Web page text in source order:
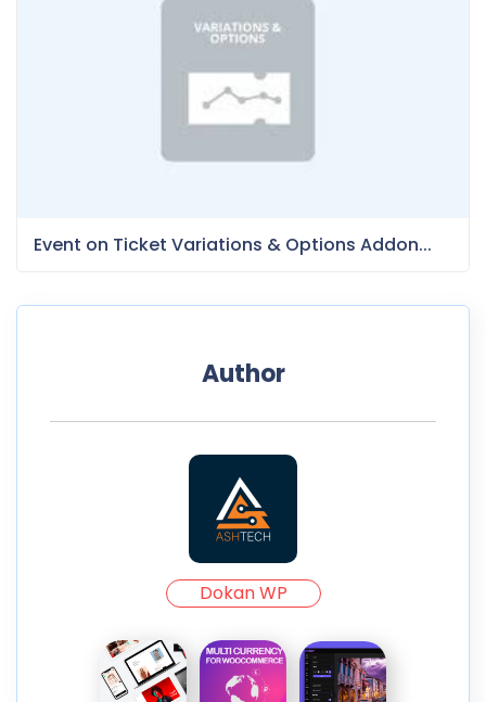
Event on Ticket Variations & Options Addon...
Author
Dokan WP